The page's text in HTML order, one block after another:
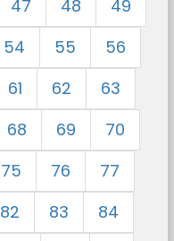
47 48
49
54 55
56
61 62
63
68 69
70
75 76
77
82 83
84